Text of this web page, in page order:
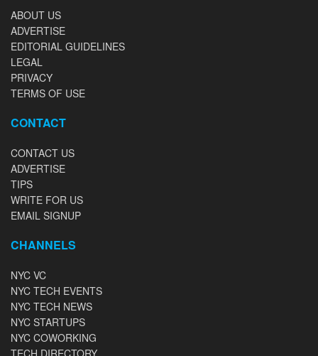
ABOUT US
ADVERTISE
EDITORIAL GUIDELINES
LEGAL
PRIVACY
TERMS OF USE
CONTACT
CONTACT US
ADVERTISE
TIPS
WRITE FOR US
EMAIL SIGNUP
CHANNELS
NYC VC
NYC TECH EVENTS
NYC TECH NEWS
NYC STARTUPS
NYC COWORKING
TECH DIRECTORY